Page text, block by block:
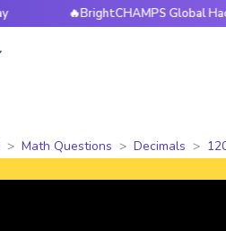
🔥BrightCHAMPS Global
Math Questions Decimals